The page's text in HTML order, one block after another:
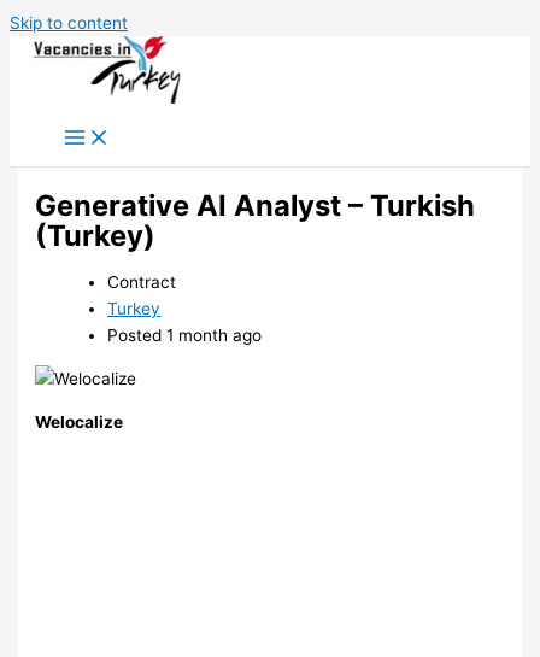
Skip to content
Generative AI Analyst – Turkish
(Turkey)
Contract
Turkey
Posted 1 month ago
Welocalize